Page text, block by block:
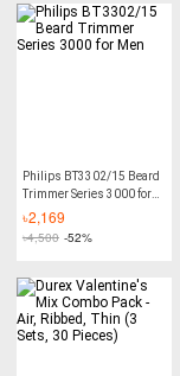
Philips BT3302/15 Beard
Trimmer Series 3000 for
Men
৳2,169
৳4,500 -52%